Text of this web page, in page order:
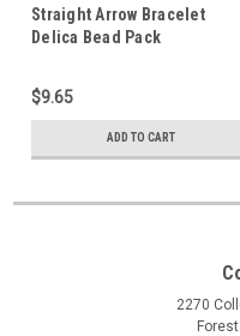
Straight Arrow Bracelet
Delica Bead Pack
$9.65
ADD TO CART
2270